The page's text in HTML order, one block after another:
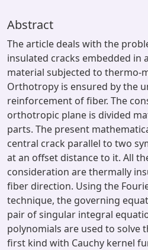
Abstract
The article deals with the
insulated cracks embedded in
material subjected to thermo-
Orthotropy is ensured by the
reinforcement of fiber. The
orthotropic plane is divided
parts. The present
central crack parallel to two
at an offset distance to it. All
consideration are thermally
fiber direction. Using the
technique, the governing
pair of singular integral
polynomials are used to solve
first kind with Cauchy kernel